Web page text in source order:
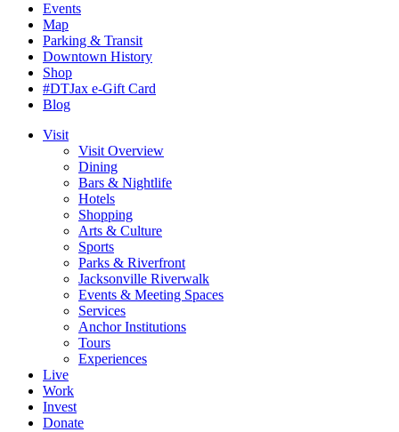
Events
Map
Parking & Transit
Downtown History
Shop
#DTJax e-Gift Card
Blog
Visit
Visit Overview
Dining
Bars & Nightlife
Hotels
Shopping
Arts & Culture
Sports
Parks & Riverfront
Jacksonville Riverwalk
Events & Meeting Spaces
Services
Anchor Institutions
Tours
Experiences
Live
Work
Invest
Donate